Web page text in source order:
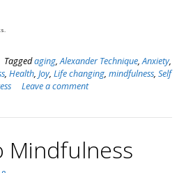
Taggedaging,Alexander Technique,Anxiety,
, Health, Joy, Life changing, mindfulness, Self
Leave a comment
Mindfulness